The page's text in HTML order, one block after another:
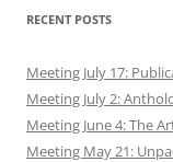
RECENT POSTS
Meeting July 17:
Meeting July 2:
Meeting June 4: The
Meeting May 21: